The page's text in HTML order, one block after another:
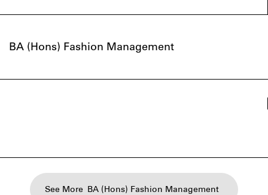
BA (Hons) Fashion Management
See More BA (Hons) Fashion Management